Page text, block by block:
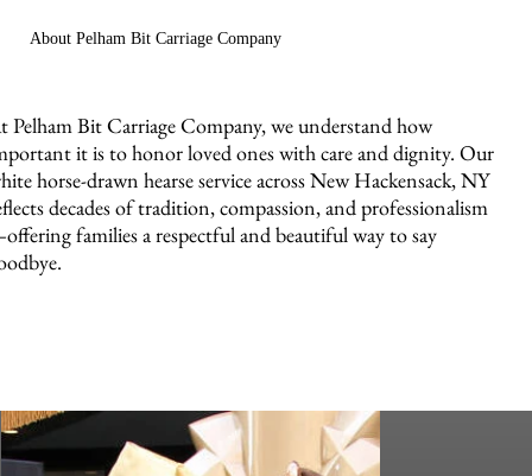
About Pelham Bit Carriage Company
Pelham Bit Carriage Company, we understand how
it is to honor loved ones with care and dignity. Our
horse-drawn hearse service across New Hackensack, NY
decades of tradition, compassion, and professionalism
families a respectful and beautiful way to say